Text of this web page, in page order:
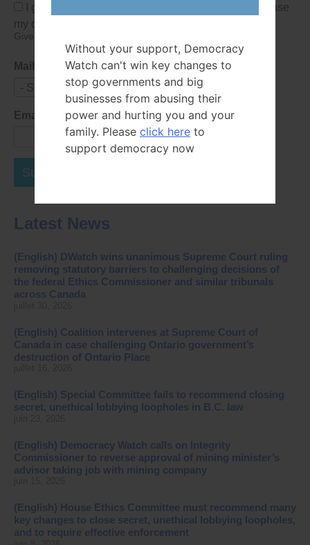
I give Democracy Watch permission to collect and use
my data submitted in this form.
Give consent that we may collect and use your data.
Mailing List
- Select -
Email Address
Subscribe Now
Latest News
(English) DWatch wins unanimous Supreme Court ruling
removing statutory barriers to challenging decisions of
the federal Ethics Commissioner and similar tribunals
across Canada
(English) Coalition intervenes at Supreme Court of
Canada in case challenging Ontario government’s
destruction of Ontario Place
(English) Special Committee fails to recommend closing
secret, unethical lobbying loopholes in B.C. law
(English) Democracy Watch calls on Integrity
Commissioner to reverse approval of mining minister’s
advisor taking job with mining company
(English) House Ethics Committee must recommend many
key changes to close secret, unethical lobbying loopholes,
and to require effective enforcement
Without your support, Democracy
Watch can't win key changes to
stop governments and big
businesses from abusing their
power and hurting you and your
family. Please click here to
support democracy now